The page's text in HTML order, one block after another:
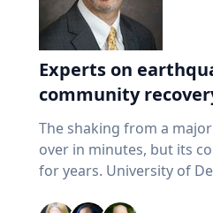
Experts on
community
safety
The shaking from a
over in minutes, but its
for years. University of